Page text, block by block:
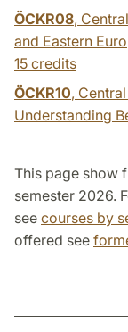
ÖCKR08,
and Eastern
15 credits
ÖCKR10,
Understanding
This page show
semester 2026.
see courses by
offered see